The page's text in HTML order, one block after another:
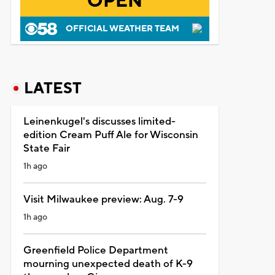
OFFICIAL WEATHER TEAM
LATEST
Leinenkugel's discusses limited-
edition Cream Puff Ale for Wisconsin
State Fair
1h ago
Visit Milwaukee preview: Aug. 7-9
1h ago
Greenfield Police Department
mourning unexpected death of K-9